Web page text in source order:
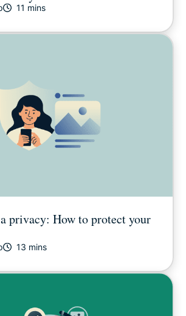
11 mins
privacy: How to protect your
13 mins